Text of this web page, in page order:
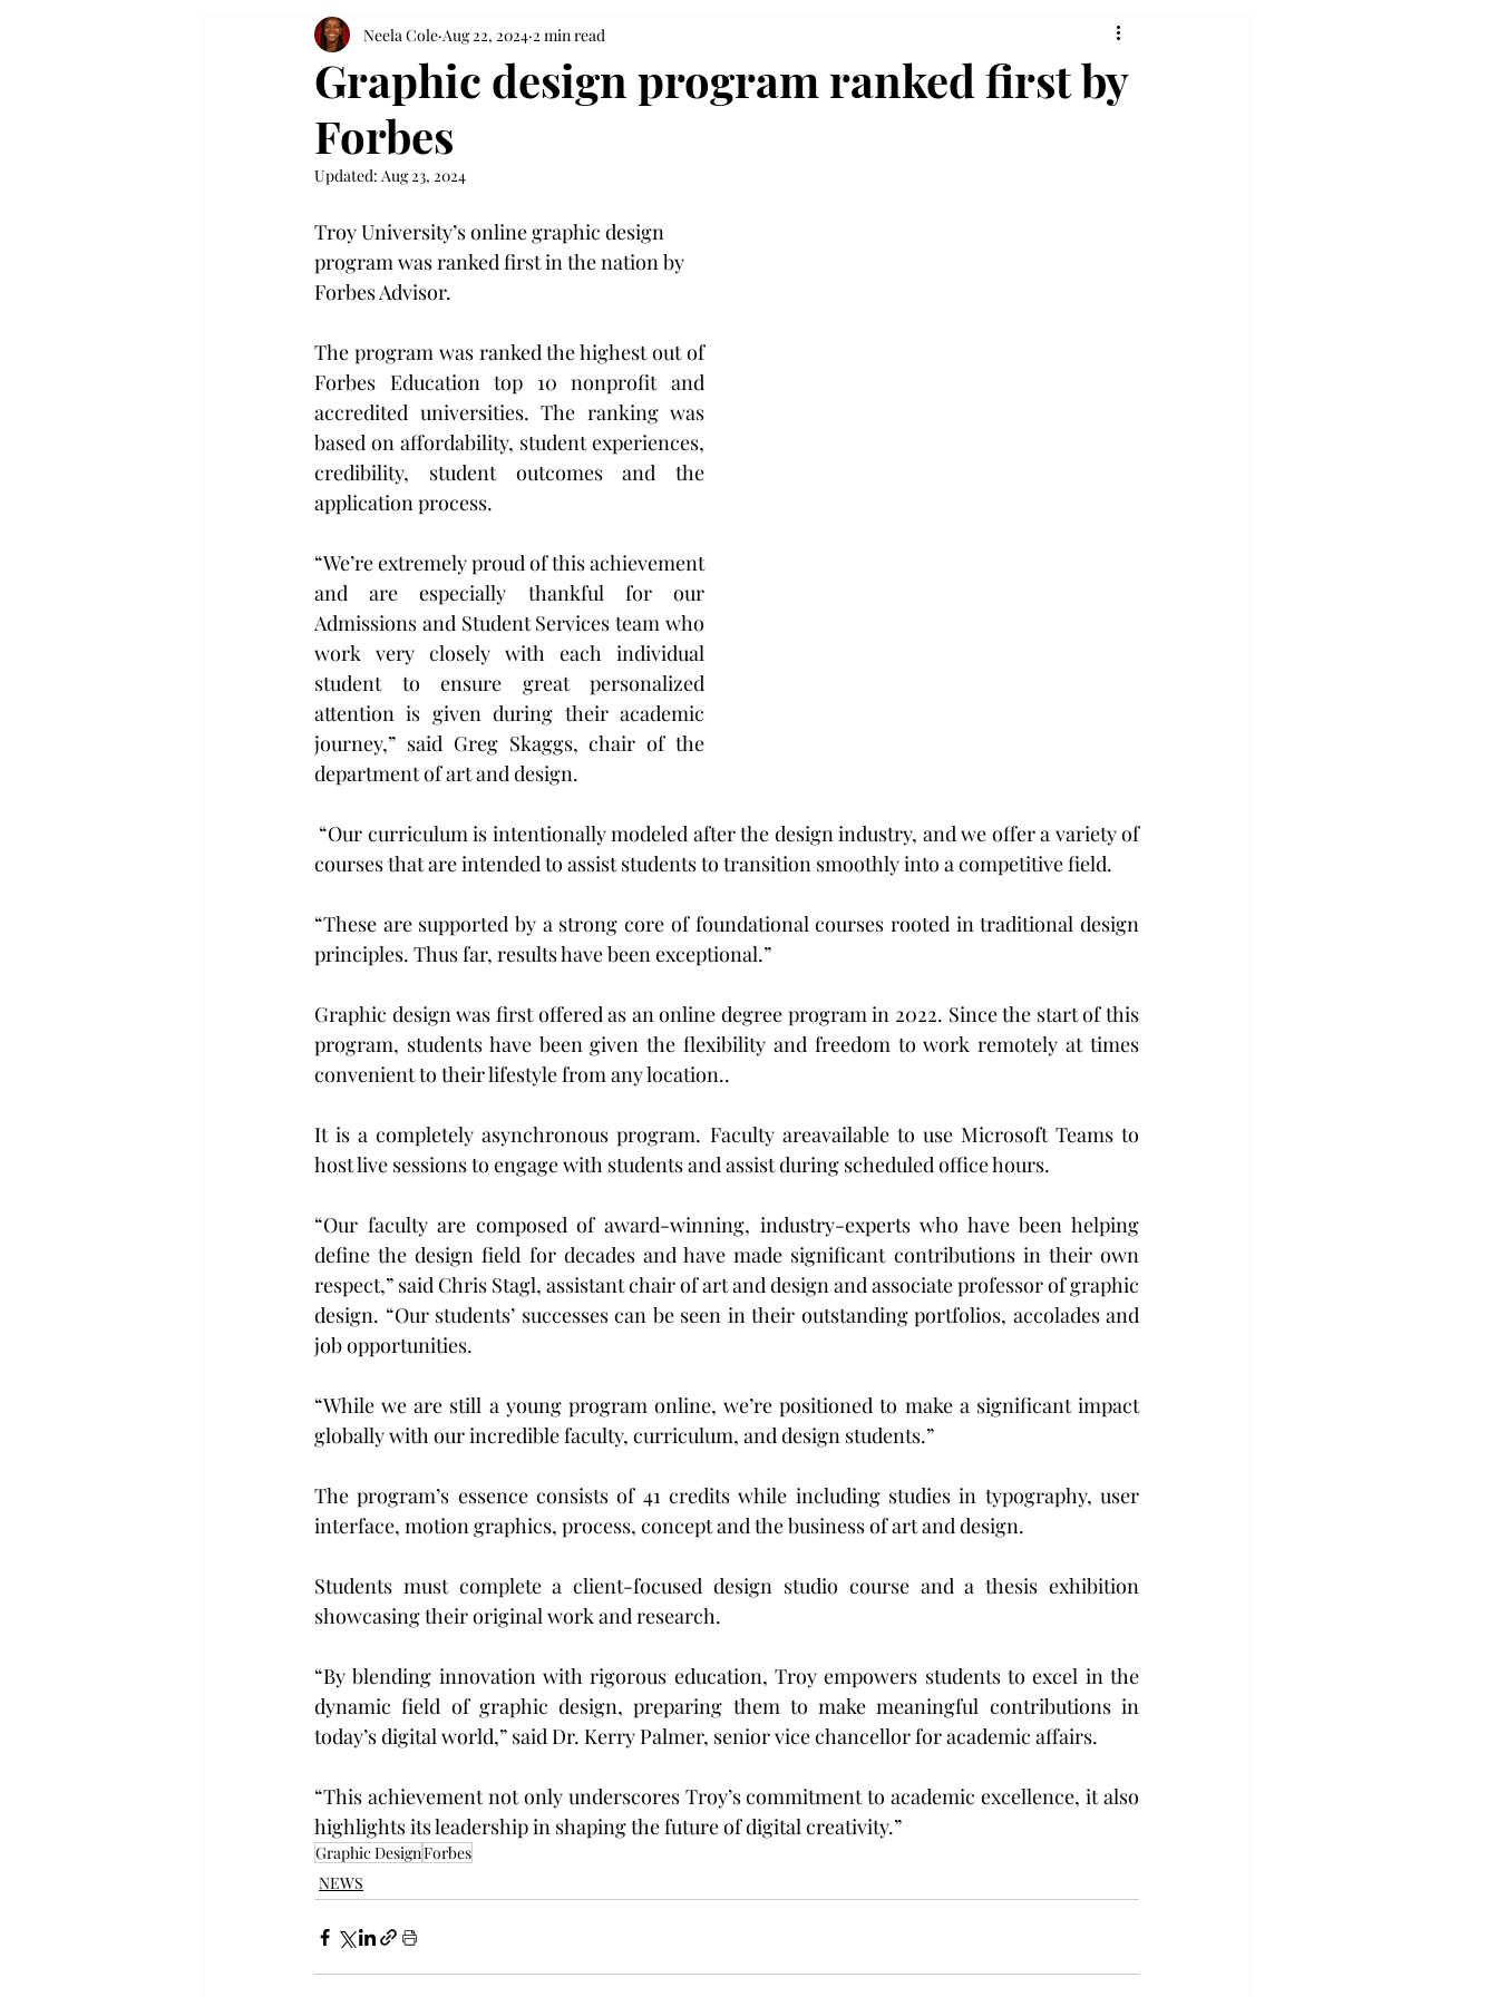
Graphic design program ranked first by
Forbes
Neela Cole Aug 22, 2024 2 min read
Updated: Aug 23, 2024
Troy University’s online graphic design
program was ranked first in the nation by
Forbes Advisor.
The program was ranked the highest out of
Forbes Education top 10 nonprofit and
accredited universities. The ranking was
based on affordability, student experiences,
credibility, student outcomes and the
application process.
“We’re extremely proud of this achievement
and are especially thankful for our
Admissions and Student Services team who
work very closely with each individual
student to ensure great personalized
attention is given during their academic
journey,” said Greg Skaggs, chair of the
department of art and design.
courses that are intended to assist students to transition smoothly into a competitive field.
“These are supported by a strong core of foundational courses rooted in traditional design
principles. Thus far, results have been exceptional.”
Graphic design was first offered as an online degree program in 2022. Since the start of this
program, students have been given the flexibility and freedom to work remotely at times
convenient to their lifestyle from any location..
It is a completely asynchronous program. Faculty areavailable to use Microsoft Teams to
host live sessions to engage with students and assist during scheduled office hours.
“Our faculty are composed of award-winning, industry-experts who have been helping
define the design field for decades and have made significant contributions in their own
respect,” said Chris Stagl, assistant chair of art and design and associate professor of graphic
design. “Our students’ successes can be seen in their outstanding portfolios, accolades and
job opportunities.
“While we are still a young program online, we’re positioned to make a significant impact
globally with our incredible faculty, curriculum, and design students.”
The program’s essence consists of 41 credits while including studies in typography, user
interface, motion graphics, process, concept and the business of art and design.
Students must complete a client-focused design studio course and a thesis exhibition
showcasing their original work and research.
“By blending innovation with rigorous education, Troy empowers students to excel in the
dynamic field of graphic design, preparing them to make meaningful contributions in
today’s digital world,” said Dr. Kerry Palmer, senior vice chancellor for academic affairs.
“This achievement not only underscores Troy’s commitment to academic excellence, it also
highlights its leadership in shaping the future of digital creativity.”
Graphic DesignForbes
NEWS